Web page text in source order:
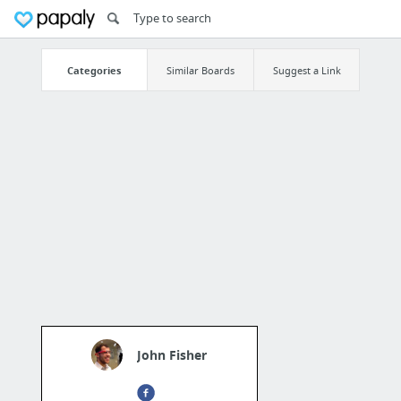
Categories Similar Boards Suggest a Link
John Fisher